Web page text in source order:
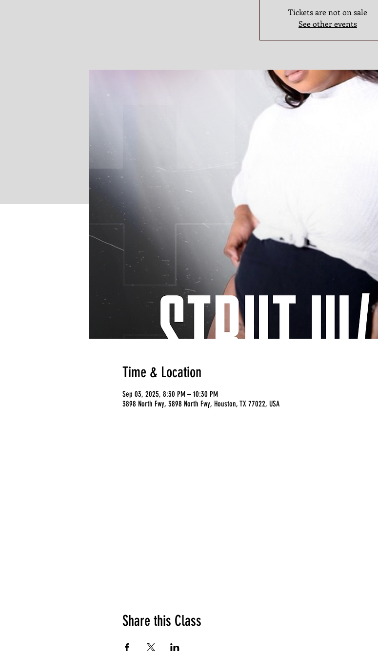
Tickets are not on sale
See other events
Time & Location
Sep 03, 2025, 8:30 PM – 10:30 PM
3898 North Fwy, 3898 North Fwy, Houston, TX 77022, USA
Share this Class